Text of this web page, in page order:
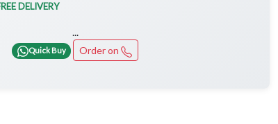
DELIVERY
...
Quick Buy Order on